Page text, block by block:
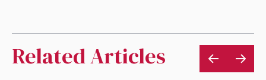
Related Articles